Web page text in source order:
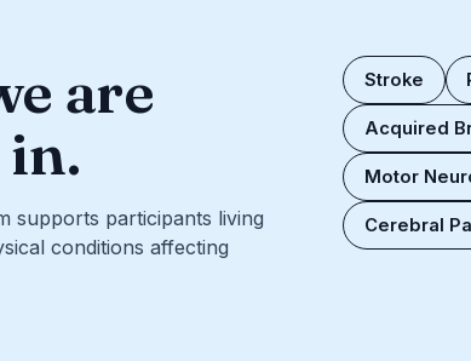
are
supports participants living
conditions affecting
Stroke
Acquired
Motor
Cerebral